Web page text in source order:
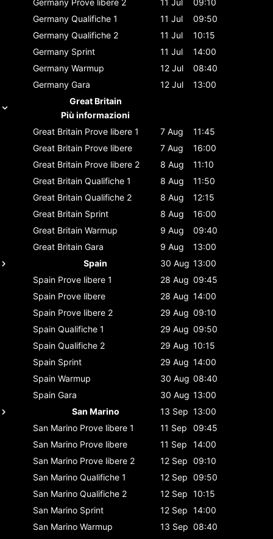
Germany Qualifiche 1 11 Jul
09:50
Germany Qualifiche 2 11 Jul
10:15
Germany Sprint 11 Jul
14:00
Germany Warmup 12 Jul
08:40
Germany Gara 12 Jul
13:00
Great Britain
Più informazioni
Great Britain Prove libere 1 7 Aug
11:45
Great Britain Prove libere 7 Aug
16:00
Great Britain Prove libere 2 8 Aug
11:10
Great Britain Qualifiche 1 8 Aug
11:50
Great Britain Qualifiche 2 8 Aug
12:15
Great Britain Sprint 8 Aug
16:00
Great Britain Warmup 9 Aug
09:40
Great Britain Gara 9 Aug
13:00
Spain
30 Aug 13:00
Spain Prove libere 1 28 Aug 09:45
Spain Prove libere 28 Aug 14:00
Spain Prove libere 2 29 Aug 09:10
Spain Qualifiche 1 29 Aug 09:50
Spain Qualifiche 2 29 Aug 10:15
Spain Sprint 29 Aug 14:00
Spain Warmup 30 Aug 08:40
Spain Gara 30 Aug 13:00
San Marino
13 Sep 13:00
San Marino Prove libere 1 11 Sep
09:45
San Marino Prove libere 11 Sep
14:00
San Marino Prove libere 2 12 Sep 09:10
San Marino Qualifiche 1 12 Sep 09:50
San Marino Qualifiche 2 12 Sep 10:15
San Marino Sprint 12 Sep 14:00
San Marino Warmup 13 Sep 08:40